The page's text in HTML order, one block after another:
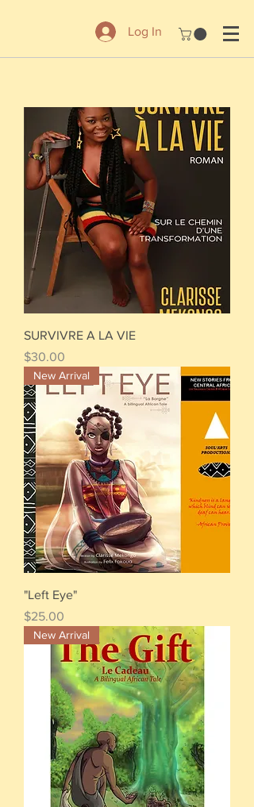
Log In
SURVIVRE A LA VIE
Price
$30.00
New Arrival
"Left Eye"
Price
$25.00
New Arrival